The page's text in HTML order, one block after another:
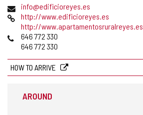
Emailinfo@edificioreyes.es
Webhttp://www.edificioreyes.es
http://www.apartamentosruralreyes.es
Phones646 772 330
646 772 330
HOW TO ARRIVE
AROUND